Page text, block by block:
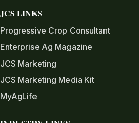
JCS LINKS
Progressive Crop Consultant
Enterprise Ag Magazine
JCS Marketing
JCS Marketing Media Kit
MyAgLife